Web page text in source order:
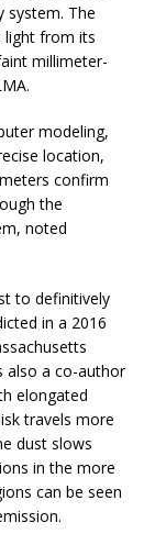
system. The
light from its
millimeter-
modeling,
location,
confirm
the
noted
to definitively
in a 2016
also a co-author
elongated
travels more
dust slows
in the more
can be seen